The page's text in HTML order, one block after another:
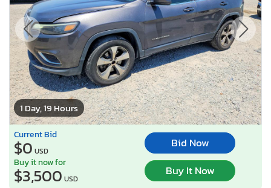
1 Day, 19 Hours
Current Bid
$0 USD
Bid Now
Buy it now for
$3,500 USD
Buy It Now